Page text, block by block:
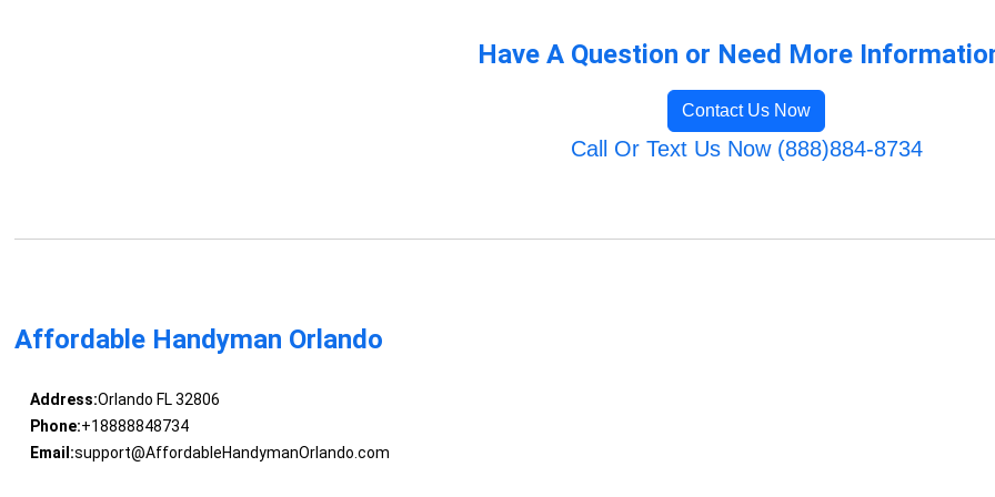
Have A Question or Need More
Contact Us Now
Call Or Text Us Now (888)884-8734
Affordable Handyman Orlando
Address:Orlando FL 32806
Phone:+18888848734
Email:support@AffordableHandymanOrlando.com